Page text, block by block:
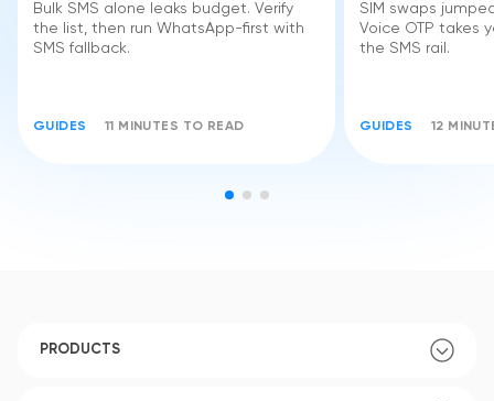
Bulk SMS alone leaks budget. Verify
the list, then run WhatsApp-first with
SMS fallback.
GUIDES 11 MINUTES TO READ
SIM swaps
Voice OTP takes
the SMS rail.
GUIDES 12
PRODUCTS